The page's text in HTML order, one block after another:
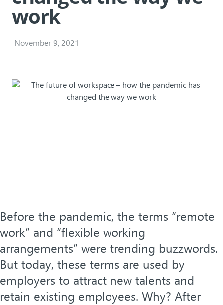
work
November 9, 2021
Before the pandemic, the terms “remote
work” and “flexible working
arrangements” were trending buzzwords.
But today, these terms are used by
employers to attract new talents and
retain existing employees. Why? After